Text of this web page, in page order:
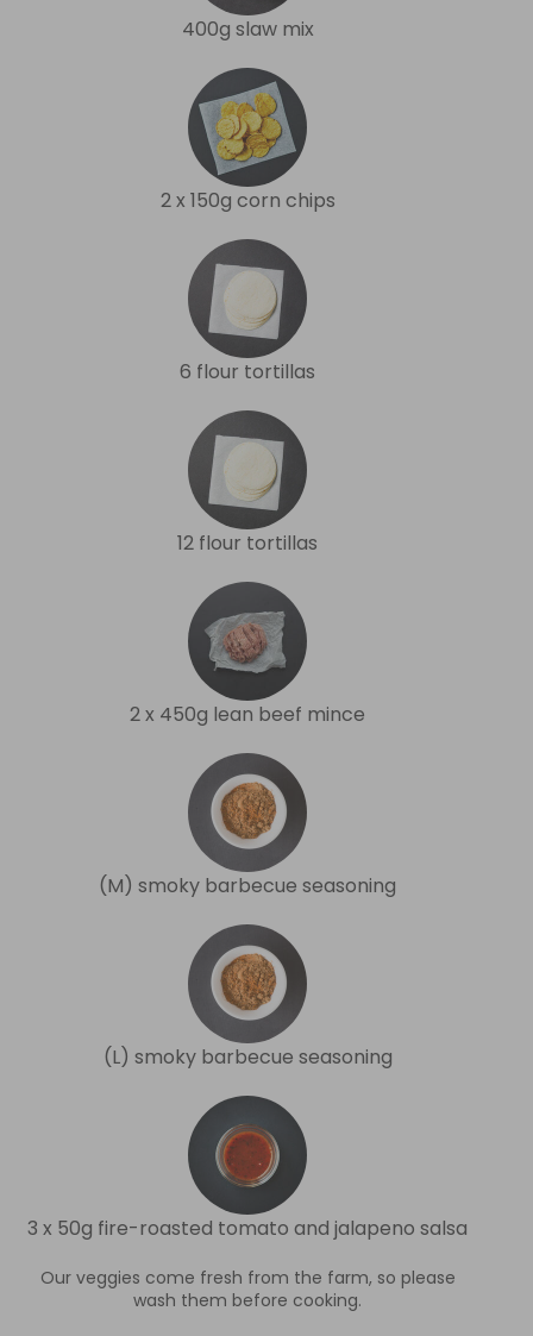
400g slaw mix
2 x 150g corn chips
6 flour tortillas
12 flour tortillas
2 x 450g lean beef mince
(M) smoky barbecue seasoning
(L) smoky barbecue seasoning
3 x 50g fire-roasted tomato and jalapeno salsa
Our veggies come fresh from the farm, so please
wash them before cooking.